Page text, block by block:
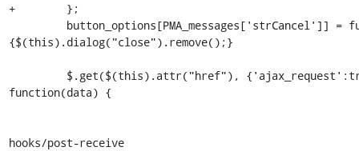
+        };
{$(this).dialog("close").remove();}
function(data) {
hooks/post-receive